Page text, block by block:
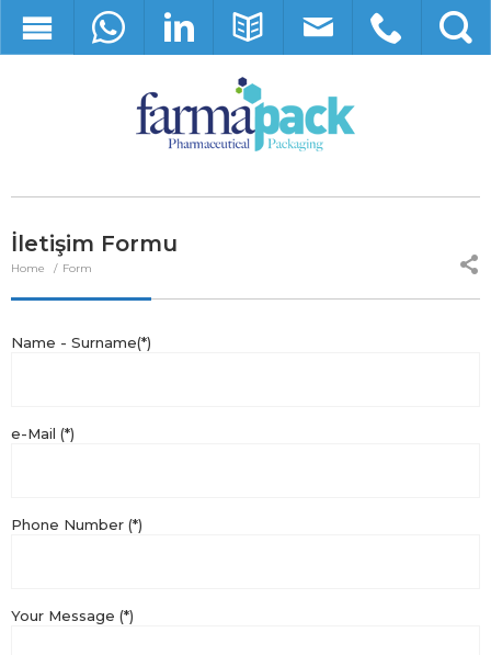
İletişim Formu
Home Form
Name - Surname(*)
e-Mail (*)
Phone Number (*)
Your Message (*)